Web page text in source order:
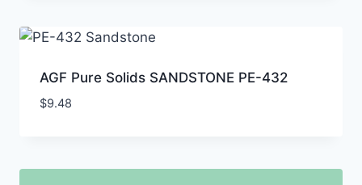
AGF Pure Solids SANDSTONE PE-432
$9.48